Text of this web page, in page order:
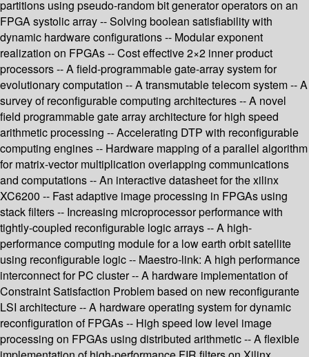
partitions using pseudo-random bit generator operators on an
FPGA systolic array -- Solving boolean satisfiability with
dynamic hardware configurations -- Modular exponent
realization on FPGAs -- Cost effective 2×2 inner product
processors -- A field-programmable gate-array system for
evolutionary computation -- A transmutable telecom system -- A
survey of reconfigurable computing architectures -- A novel
field programmable gate array architecture for high speed
arithmetic processing -- Accelerating DTP with reconfigurable
computing engines -- Hardware mapping of a parallel algorithm
for matrix-vector multiplication overlapping communications
and computations -- An interactive datasheet for the xilinx
XC6200 -- Fast adaptive image processing in FPGAs using
stack filters -- Increasing microprocessor performance with
tightly-coupled reconfigurable logic arrays -- A high-
performance computing module for a low earth orbit satellite
using reconfigurable logic -- Maestro-link: A high performance
interconnect for PC cluster -- A hardware implementation of
Constraint Satisfaction Problem based on new reconfigurante
LSI architecture -- A hardware operating system for dynamic
reconfiguration of FPGAs -- High speed low level image
processing on FPGAs using distributed arithmetic -- A flexible